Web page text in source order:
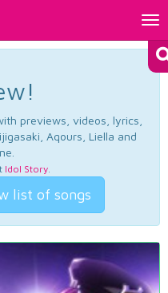
previews, videos, lyrics,
Aqours, Liella and
Idol Story.
list of songs